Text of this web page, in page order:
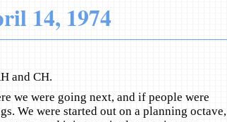
14, 1974
and CH.
we were going next, and if people were
We were started out on a planning octave,